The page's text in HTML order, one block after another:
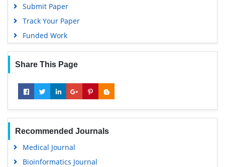
Submit Paper
Track Your Paper
Funded Work
Share This Page
Recommended Journals
Medical Journal
Bioinformatics Journal